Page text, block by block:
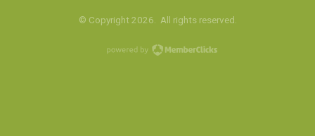
© Copyright 2026. All rights reserved.